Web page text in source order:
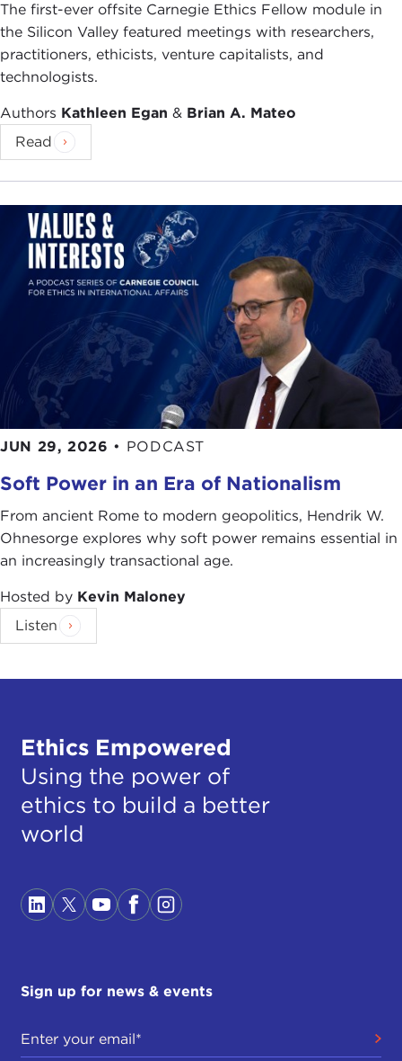
The first-ever offsite Carnegie Ethics Fellow module in
the Silicon Valley featured meetings with researchers,
practitioners, ethicists, venture capitalists, and
technologists.
Authors Kathleen Egan & Brian A. Mateo
Read
JUN 29, 2026 • PODCAST
Soft Power in an Era of Nationalism
From ancient Rome to modern geopolitics, Hendrik W.
Ohnesorge explores why soft power remains essential in
an increasingly transactional age.
Hosted by Kevin Maloney
Listen
Ethics Empowered
Using the power of
ethics to build a better
world
Sign up for news & events